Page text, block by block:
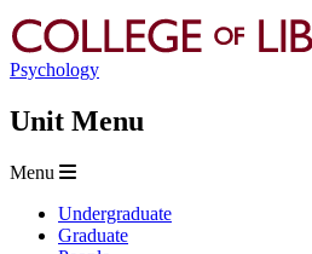
Psychology
Unit Menu
Menu
Undergraduate
Graduate